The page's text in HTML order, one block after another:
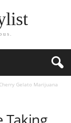
Gelato Marijuana